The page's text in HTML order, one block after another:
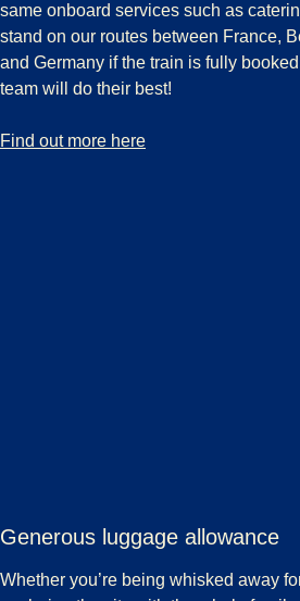
same onboard services such as
stand on our routes between France,
and Germany if the train is fully
team will do their best!
Find out more here
-Boarding guarantee
Generous luggage allowance
Whether you’re being whisked away